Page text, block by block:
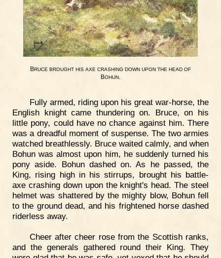
BRUCE BROUGHT HIS AXE CRASHING DOWN UPON THE HEAD OF
BOHUN
Fully armed, riding upon his great war-horse, the
English knight came thundering on. Bruce, on his
little pony, could have no chance against him. There
was a dreadful moment of suspense. The two armies
watched breathlessly. Bruce waited calmly, and when
Bohun was almost upon him, he suddenly turned his
pony aside. Bohun dashed on. As he passed, the
King, rising high in his stirrups, brought his battle-
axe crashing down upon the knight's head. The steel
helmet was shattered by the mighty blow, Bohun fell
to the ground dead, and his frightened horse dashed
riderless away.
Cheer after cheer rose from the Scottish ranks,
and the generals gathered round their King. They